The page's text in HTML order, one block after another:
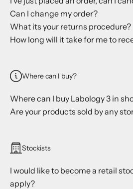
Can I change my order?
What its your returns procedure?
How long will it take for me to
Where can I buy?
Where can I buy Labology 3 in
Are your products sold by any
Stockists
I would like to become a retail
apply?